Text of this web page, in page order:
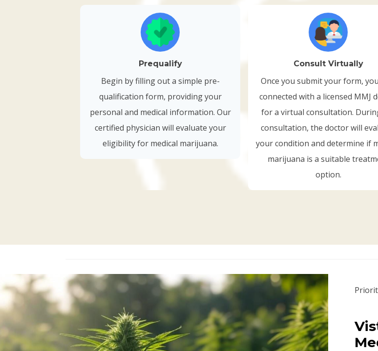
Prequalify
Begin by filling out a simple pre-
qualification form, providing your
personal and medical information. Our
certified physician will evaluate your
eligibility for medical marijuana.
Consult Virtually
Once you submit your form,
connected with a licensed MMJ
for a virtual consultation.
consultation, the doctor will
your condition and determine if
marijuana is a suitable
option.